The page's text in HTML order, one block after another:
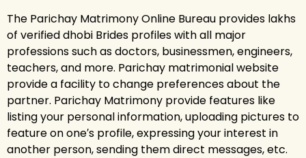
The Parichay Matrimony Online Bureau provides lakhs
of verified dhobi Brides profiles with all major
professions such as doctors, businessmen, engineers,
teachers, and more. Parichay matrimonial website
provide a facility to change preferences about the
partner. Parichay Matrimony provide features like
listing your personal information, uploading pictures to
feature on one′s profile, expressing your interest in
another person, sending them direct messages, etc.